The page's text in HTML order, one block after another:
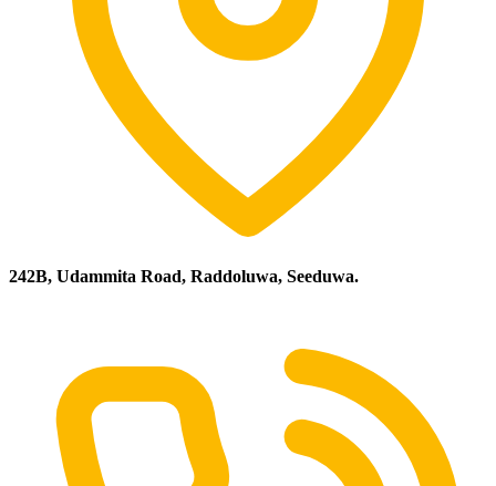
242B, Udammita Road, Raddoluwa, Seeduwa.